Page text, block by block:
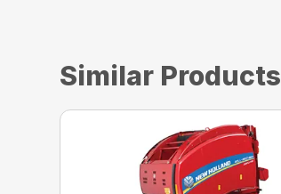
Similar Products